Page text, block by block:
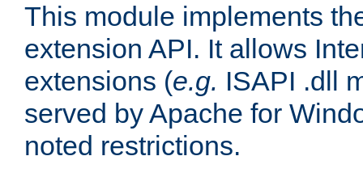
This module implements
extension API. It allows
extensions (e.g. ISAPI .dll
served by Apache for
noted restrictions.